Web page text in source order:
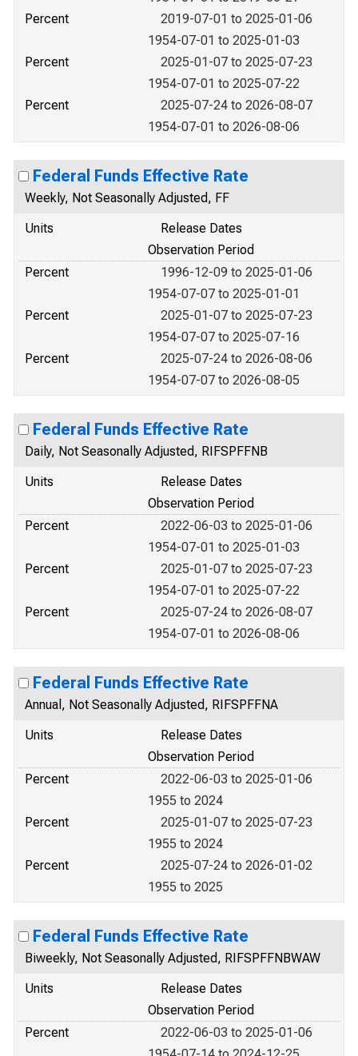
Percent
2019-07-01 to 2025-01-06
1954-07-01 to 2025-01-03
Percent
2025-01-07 to 2025-07-23
1954-07-01 to 2025-07-22
Percent
2025-07-24 to 2026-08-07
1954-07-01 to 2026-08-06
Federal Funds Effective Rate
Weekly, Not Seasonally Adjusted, FF
Units
Release Dates
Observation Period
Percent
1996-12-09 to 2025-01-06
1954-07-07 to 2025-01-01
Percent
2025-01-07 to 2025-07-23
1954-07-07 to 2025-07-16
Percent
2025-07-24 to 2026-08-06
1954-07-07 to 2026-08-05
Federal Funds Effective Rate
Daily, Not Seasonally Adjusted, RIFSPFFNB
Units
Release Dates
Observation Period
Percent
2022-06-03 to 2025-01-06
1954-07-01 to 2025-01-03
Percent
2025-01-07 to 2025-07-23
1954-07-01 to 2025-07-22
Percent
2025-07-24 to 2026-08-07
1954-07-01 to 2026-08-06
Federal Funds Effective Rate
Annual, Not Seasonally Adjusted, RIFSPFFNA
Units
Release Dates
Observation Period
Percent
2022-06-03 to 2025-01-06
1955 to 2024
Percent
2025-01-07 to 2025-07-23
1955 to 2024
Percent
2025-07-24 to 2026-01-02
1955 to 2025
Federal Funds Effective Rate
Biweekly, Not Seasonally Adjusted, RIFSPFFNBWAW
Units
Release Dates
Observation Period
Percent
2022-06-03 to 2025-01-06